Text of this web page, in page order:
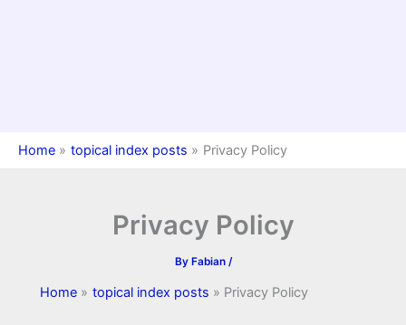
Home topical index posts Privacy Policy
Privacy Policy
By Fabian /
Home topical index posts Privacy Policy